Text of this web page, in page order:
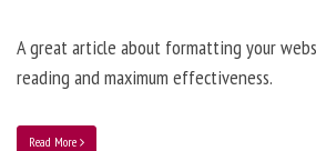
A great article about formatting your
reading and maximum effectiveness.
Read More